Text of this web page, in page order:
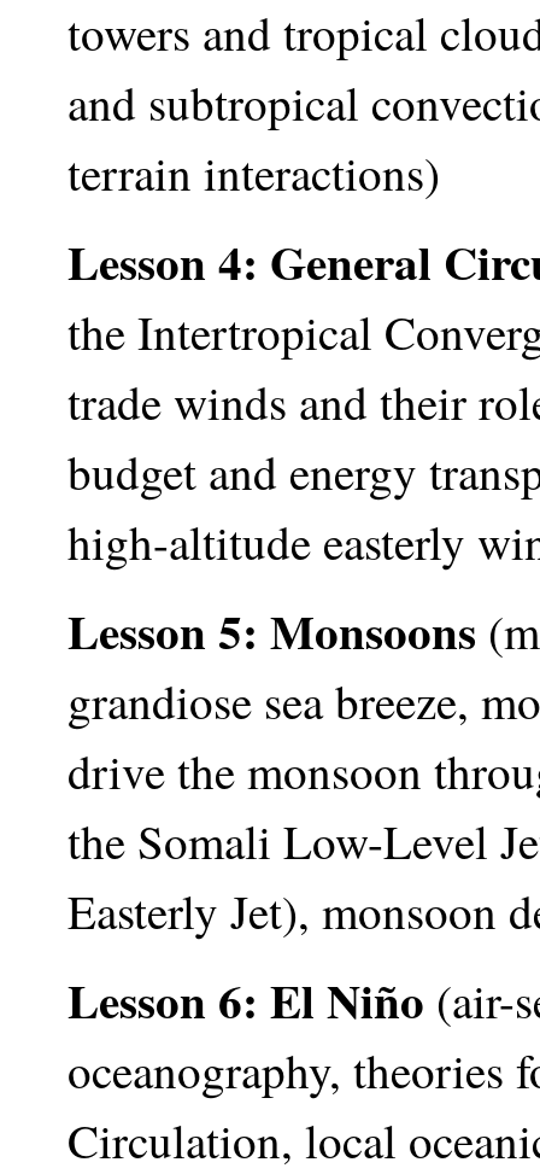
towers and tropical
and subtropical
terrain interactions)
Lesson 4: General
the Intertropical
trade winds and their
budget and energy
high-altitude easterly
Lesson 5: Monsoons
grandiose sea breeze,
drive the monsoon
the Somali Low-Level
Easterly Jet), monsoon
Lesson 6: El Niño (air-
oceanography, theories
Circulation, local